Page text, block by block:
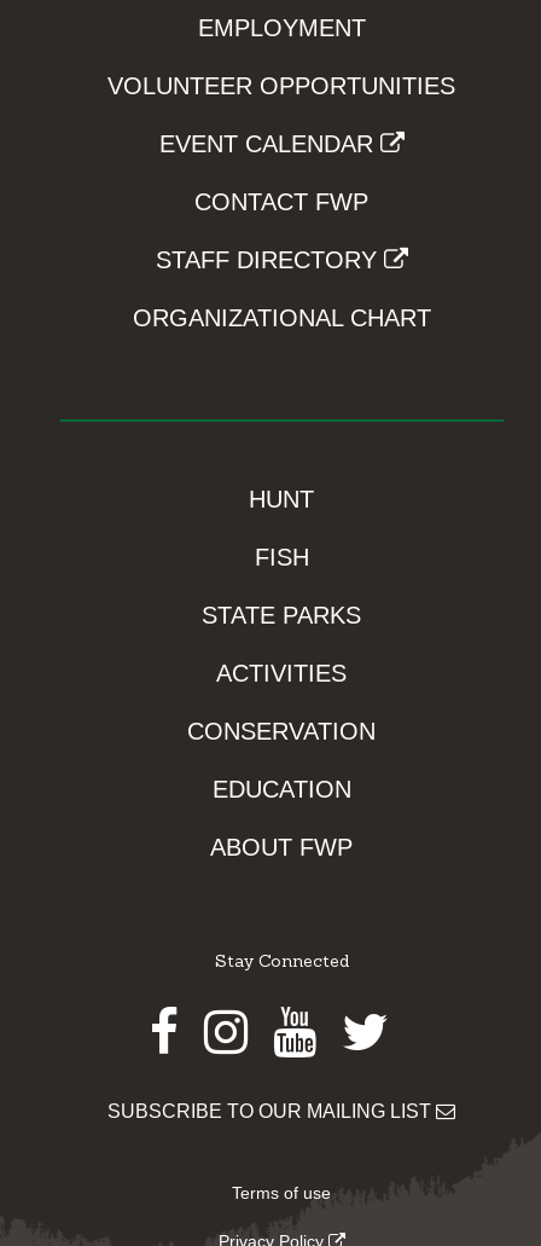
EMPLOYMENT
VOLUNTEER OPPORTUNITIES
EVENT CALENDAR
CONTACT FWP
STAFF DIRECTORY
ORGANIZATIONAL CHART
HUNT
FISH
STATE PARKS
ACTIVITIES
CONSERVATION
EDUCATION
ABOUT FWP
Stay Connected
Facebook
Instagram
Youtube
Twitter
SUBSCRIBE TO OUR MAILING LIST
Terms of use
Privacy Policy